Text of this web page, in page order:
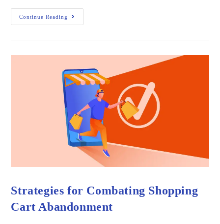
Continue Reading
Strategies for Combating Shopping
Cart Abandonment